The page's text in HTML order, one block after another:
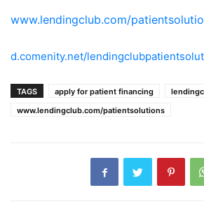
www.lendingclub.com/
d.comenity.net/
TAGS apply for patient financing
www.lendingclub.com/patientsolutions